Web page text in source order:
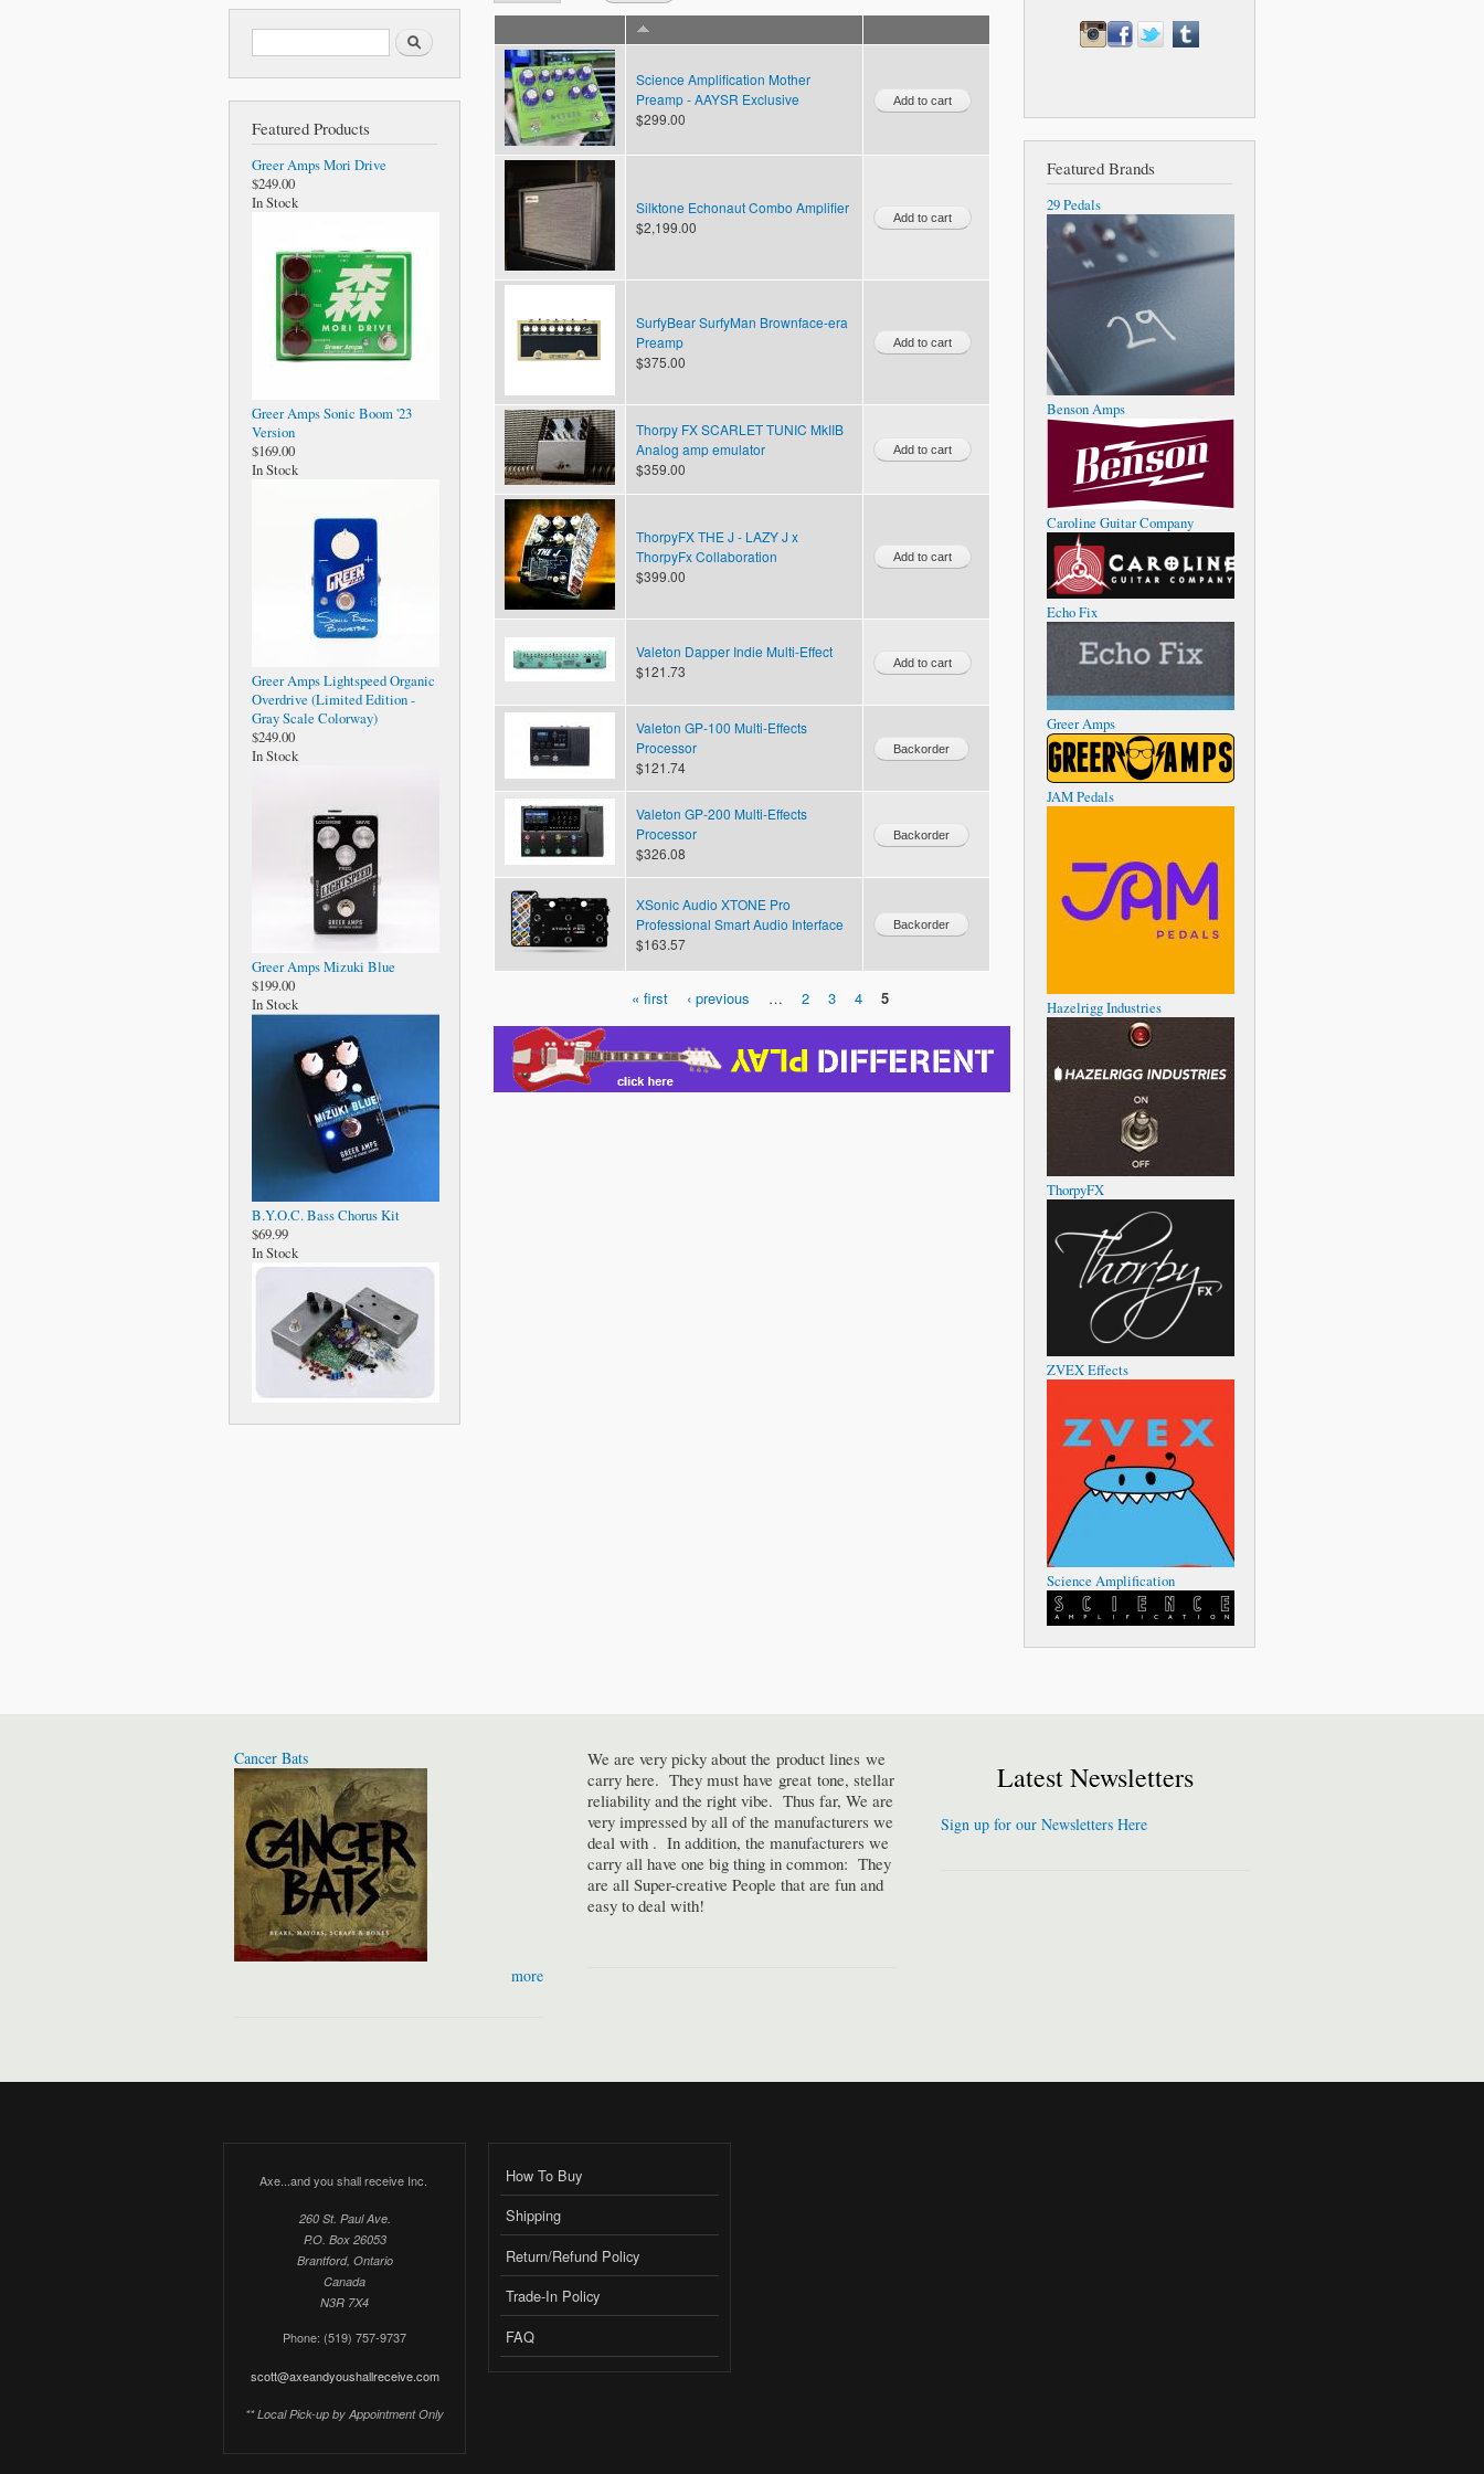
Search form Search
Featured Products
Greer Amps Mori Drive
$249.00
In Stock
Greer Amps Sonic Boom '23
Version
$169.00
In Stock
Greer Amps Lightspeed Organic
Overdrive (Limited Edition -
Gray Scale Colorway)
$249.00
In Stock
Greer Amps Mizuki Blue
$199.00
In Stock
B.Y.O.C. Bass Chorus Kit
$69.99
In Stock
Science Amplification Mother
Preamp - AAYSR Exclusive
$299.00
Silktone Echonaut Combo Amplifier
$2,199.00
SurfyBear SurfyMan Brownface-era
Preamp
$375.00
Thorpy FX SCARLET TUNIC MkIIB
Analog amp emulator
$359.00
ThorpyFX THE J - LAZY J x
ThorpyFx Collaboration
$399.00
Valeton Dapper Indie Multi-Effect
$121.73
Valeton GP-100 Multi-Effects
Processor
$121.74
Valeton GP-200 Multi-Effects
Processor
$326.08
XSonic Audio XTONE Pro
Professional Smart Audio Interface
$163.57
Pages
« first ‹ previous … 2 3 4 5
Featured Brands
29 Pedals
Benson Amps
Caroline Guitar Company
Echo Fix
Greer Amps
JAM Pedals
Hazelrigg Industries
ThorpyFX
ZVEX Effects
Science Amplification
Cancer Bats
more
We are very picky about the product lines we
carry here. They must have great tone, stellar
reliability and the right vibe. Thus far, We are
very impressed by all of the manufacturers we
deal with . In addition, the manufacturers we
carry all have one big thing in common: They
are all Super-creative People that are fun and
easy to deal with!
Latest Newsletters
Sign up for our Newsletters Here
Axe...and you shall receive Inc.
260 St. Paul Ave.
P.O. Box 26053
Brantford, Ontario
Canada
N3R 7X4
Phone: (519) 757-9737
scott@axeandyoushallreceive.com
** Local Pick-up by Appointment Only
How To Buy
Shipping
Return/Refund Policy
Trade-In Policy
FAQ